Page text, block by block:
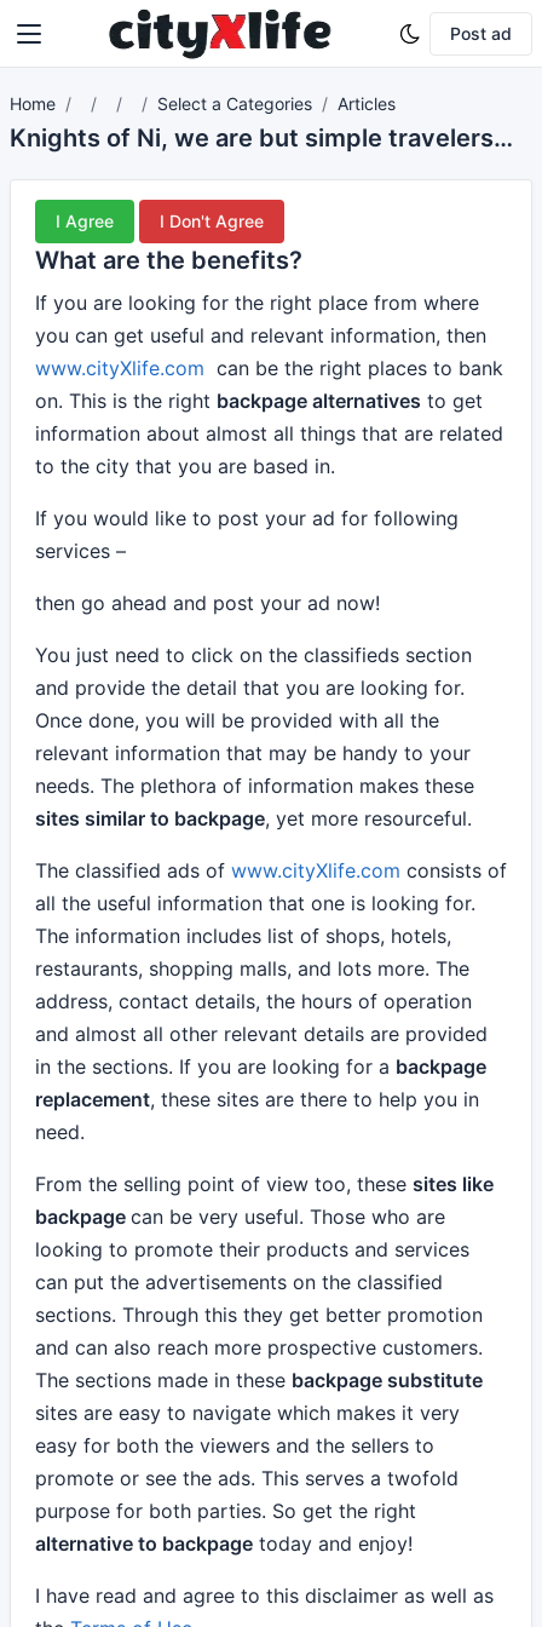
Post ad
Home Select a Categories Articles
Knights of Ni, we are but simple travelers who seek the enchanter who lives beyond these woods.
I Agree I Don't Agree
What are the benefits?
If you are looking for the right place from where
you can get useful and relevant information, then
www.cityXlife.com can be the right places to bank
on. This is the right backpage alternatives to get
information about almost all things that are related
to the city that you are based in.
If you would like to post your ad for following
services –
then go ahead and post your ad now!
You just need to click on the classifieds section
and provide the detail that you are looking for.
Once done, you will be provided with all the
relevant information that may be handy to your
needs. The plethora of information makes these
sites similar to backpage, yet more resourceful.
The classified ads of www.cityXlife.com consists of
all the useful information that one is looking for.
The information includes list of shops, hotels,
restaurants, shopping malls, and lots more. The
address, contact details, the hours of operation
and almost all other relevant details are provided
in the sections. If you are looking for a backpage
replacement, these sites are there to help you in
need.
From the selling point of view too, these sites like
backpage can be very useful. Those who are
looking to promote their products and services
can put the advertisements on the classified
sections. Through this they get better promotion
and can also reach more prospective customers.
The sections made in these backpage substitute
sites are easy to navigate which makes it very
easy for both the viewers and the sellers to
promote or see the ads. This serves a twofold
purpose for both parties. So get the right
alternative to backpage today and enjoy!
I have read and agree to this disclaimer as well as